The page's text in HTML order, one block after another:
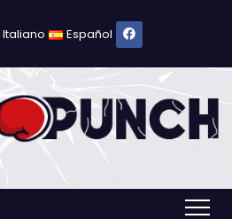
Italiano Español